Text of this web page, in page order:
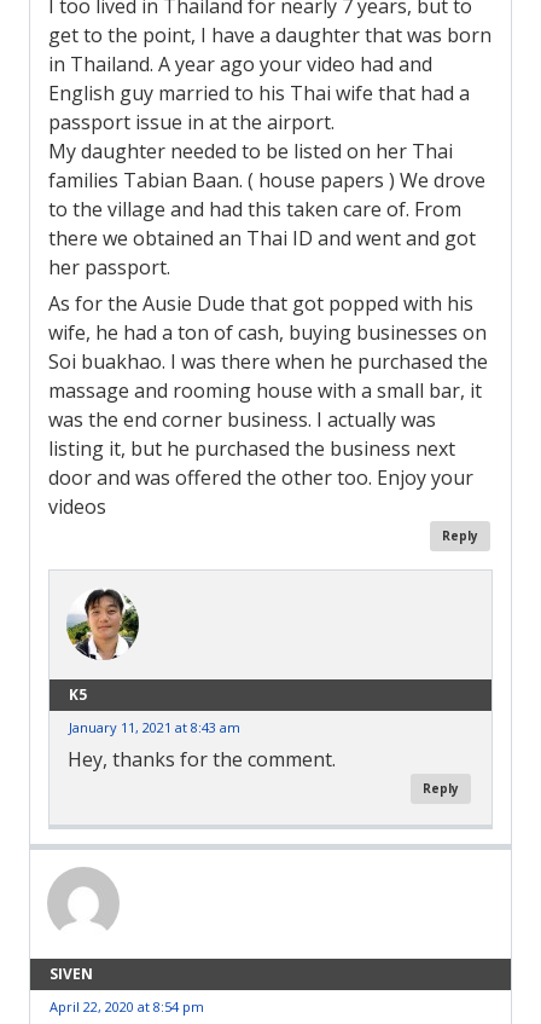
I too lived in Thailand for nearly 7 years, but to
get to the point, I have a daughter that was born
in Thailand. A year ago your video had and
English guy married to his Thai wife that had a
passport issue in at the airport.
My daughter needed to be listed on her Thai
families Tabian Baan. ( house papers ) We drove
to the village and had this taken care of. From
there we obtained an Thai ID and went and got
her passport.
As for the Ausie Dude that got popped with his
wife, he had a ton of cash, buying businesses on
Soi buakhao. I was there when he purchased the
massage and rooming house with a small bar, it
was the end corner business. I actually was
listing it, but he purchased the business next
door and was offered the other too. Enjoy your
videos
Reply
K5
January 11, 2021 at 8:43 am
Hey, thanks for the comment.
Reply
SIVEN
April 22, 2020 at 8:54 pm